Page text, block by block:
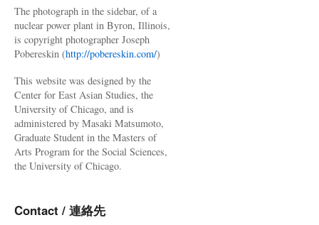
The photograph in the sidebar, of a
nuclear power plant in Byron, Illinois,
is copyright photographer Joseph
Pobereskin (http://pobereskin.com/)
This website was designed by the
Center for East Asian Studies, the
University of Chicago, and is
administered by Masaki Matsumoto,
Graduate Student in the Masters of
Arts Program for the Social Sciences,
the University of Chicago.
Contact / 連絡先